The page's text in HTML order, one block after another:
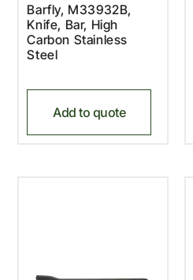
Barfly, M33932B,
Knife, Bar, High
Carbon Stainless
Steel
Add to quote